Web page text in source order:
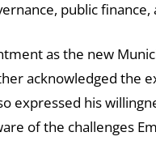
public
as the new
acknowledged the
expressed his
of the challenges